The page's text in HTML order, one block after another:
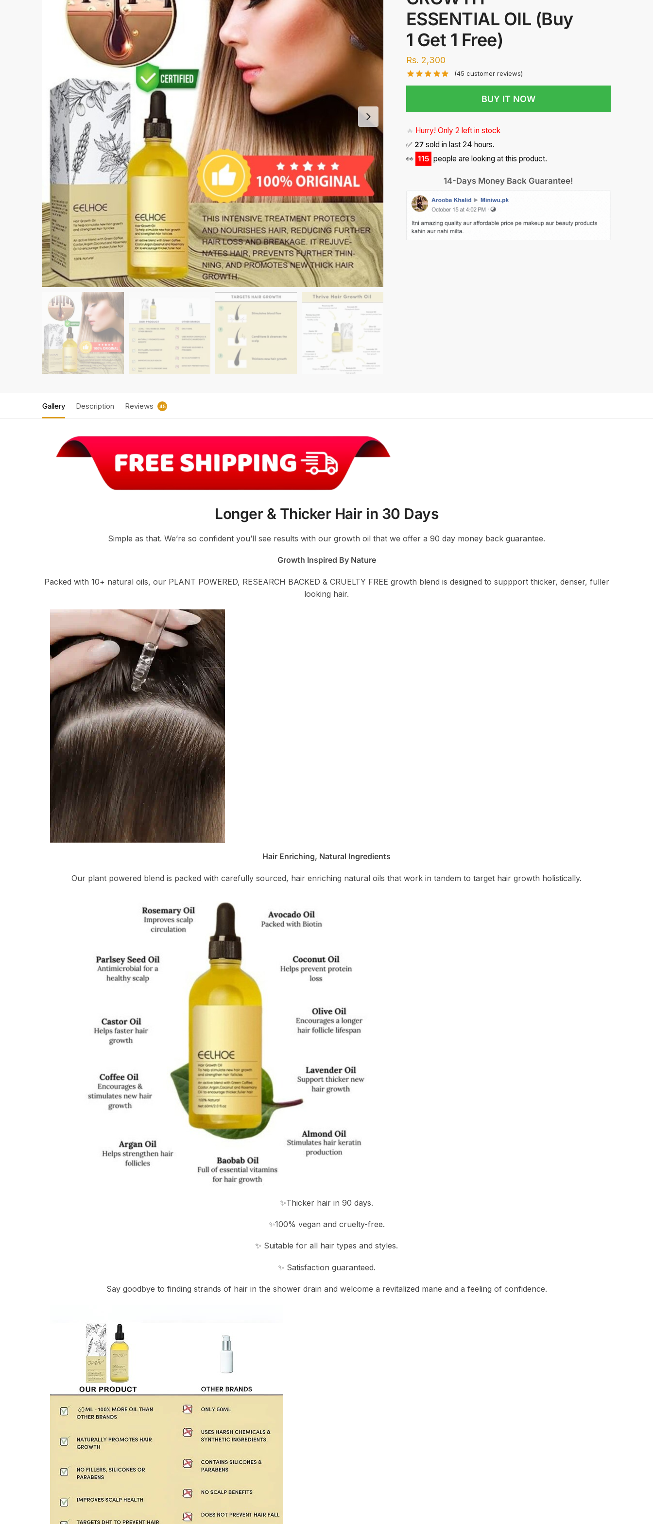
ESSENTIAL OIL (Buy
1 Get 1 Free)
Rs. 2,300
(45 customer reviews)
BUY IT NOW
🔥 Hurry! Only 2 left in stock
✅ 27sold in last 24 hours.
👀 116 people are looking at this product.
14-Days Money Back Guarantee!
Gallery Description Reviews 45
Longer & Thicker Hair in 30 Days
Simple as that. We’re so confident you’ll see results with our growth oil that we offer a 90 day money back guarantee.
Growth Inspired By Nature
Packed with 10+ natural oils, our PLANT POWERED, RESEARCH BACKED & CRUELTY FREE growth blend is designed to suppport thicker, denser, fuller
looking hair.
Hair Enriching, Natural Ingredients
Our plant powered blend is packed with carefully sourced, hair enriching natural oils that work in tandem to target hair growth holistically.
✨Thicker hair in 90 days.
✨100% vegan and cruelty-free.
✨ Suitable for all hair types and styles.
✨ Satisfaction guaranteed.
Say goodbye to finding strands of hair in the shower drain and welcome a revitalized mane and a feeling of confidence.